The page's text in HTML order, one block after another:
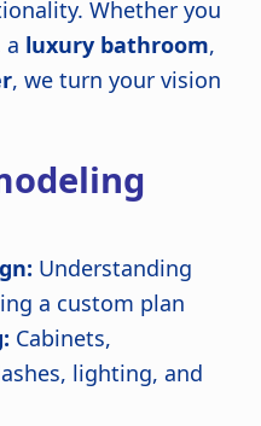
Whether you
a luxury bathroom,
, we turn your vision
Understanding
a custom plan
Cabinets,
lighting, and